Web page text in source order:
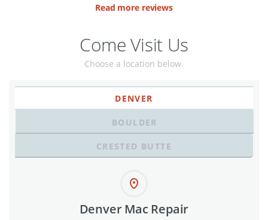
Read more reviews
Come Visit Us
Choose a location below.
DENVER
BOULDER
CRESTED BUTTE
Denver Mac Repair